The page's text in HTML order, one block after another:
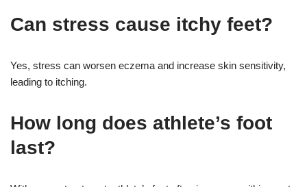
Can stress cause itchy feet?
Yes, stress can worsen eczema and increase skin sensitivity,
leading to itching.
How long does athlete’s foot
last?